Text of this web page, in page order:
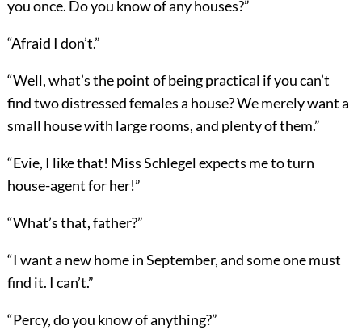
you once. Do you know of any houses?”
“Afraid I don’t.”
“Well, what’s the point of being practical if you can’t
find two distressed females a house? We merely want a
small house with large rooms, and plenty of them.”
“Evie, I like that! Miss Schlegel expects me to turn
house-agent for her!”
“What’s that, father?”
“I want a new home in September, and some one must
find it. I can’t.”
“Percy, do you know of anything?”